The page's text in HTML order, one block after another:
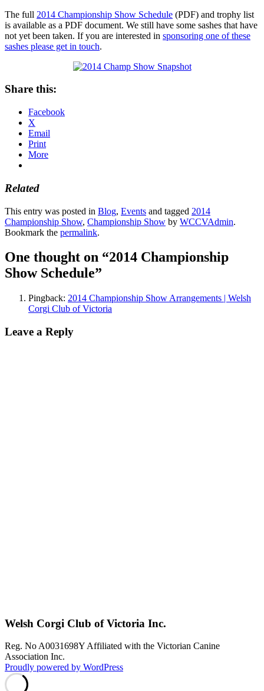
The full 2014 Championship Show Schedule (PDF) and trophy list
is available as a PDF document. We still have some sashes that have
not yet been taken. If you are interested in sponsoring one of these
sashes please get in touch.
Share this:
Facebook
X
Email
Print
More
Related
This entry was posted in Blog, Events and tagged 2014
Championship Show, Championship Show by WCCVAdmin.
Bookmark the permalink.
One thought on “2014 Championship
Show Schedule”
Pingback: 2014 Championship Show Arrangements | Welsh
Corgi Club of Victoria
Leave a Reply
Welsh Corgi Club of Victoria Inc.
Reg. No A0031698Y Affiliated with the Victorian Canine
Association Inc.
Proudly powered by WordPress